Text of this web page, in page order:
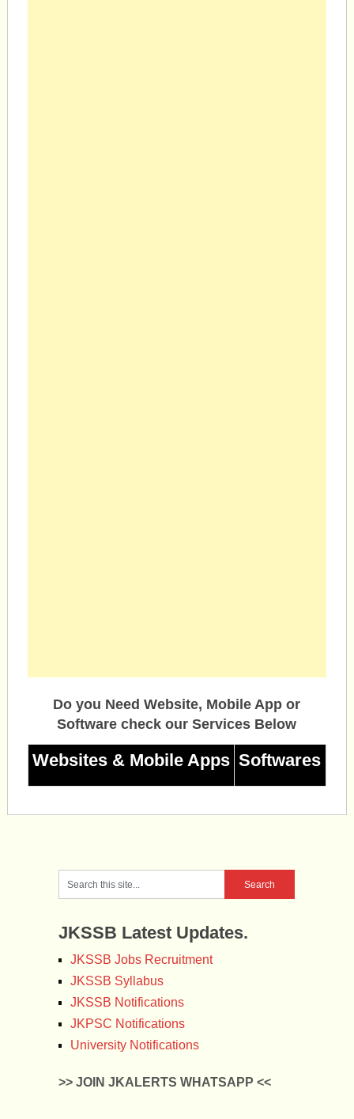
Do you Need Website, Mobile App or
Software check our Services Below
Websites & Mobile Apps Softwares
JKSSB Latest Updates.
JKSSB Jobs Recruitment
JKSSB Syllabus
JKSSB Notifications
JKPSC Notifications
University Notifications
>> JOIN JKALERTS WHATSAPP <<